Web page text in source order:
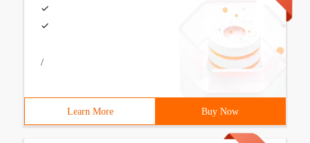
/
Learn More Buy Now